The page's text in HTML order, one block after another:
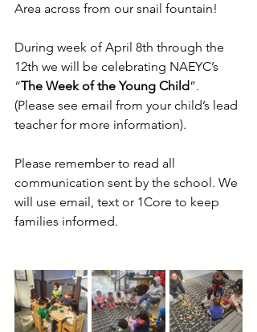
Area across from our snail fountain!
During week of April 8th through the
12th we will be celebrating NAEYC’s
“The Week of the Young Child”.
(Please see email from your child’s lead
teacher for more information).
Please remember to read all
communication sent by the school. We
will use email, text or 1Core to keep
families informed.